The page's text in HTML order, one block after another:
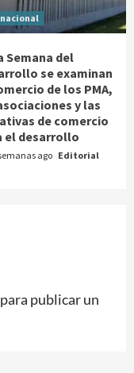
Semana del
se examinan
de los PMA,
y las
de comercio
el desarrollo
ago Editorial
para publicar un